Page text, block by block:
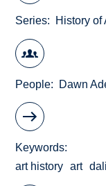
Series History of
People Dawn
Keywords
art history
art dali